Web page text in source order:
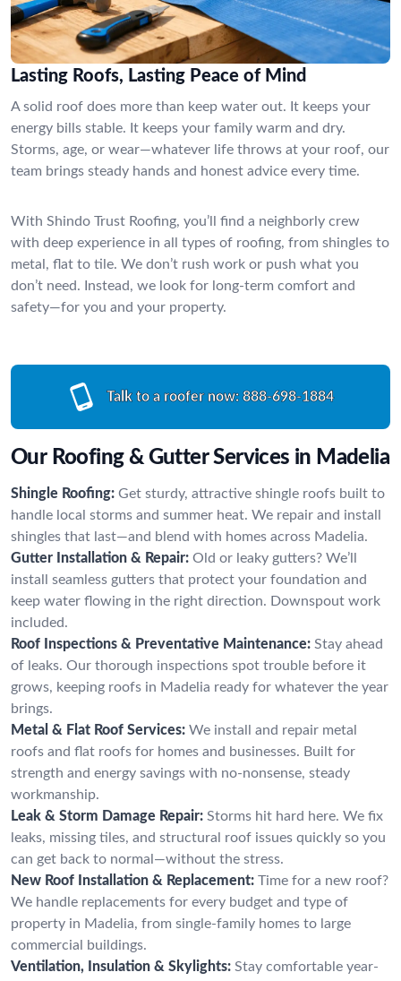
Lasting Roofs, Lasting Peace of Mind
A solid roof does more than keep water out. It keeps your
energy bills stable. It keeps your family warm and dry.
Storms, age, or wear—whatever life throws at your roof, our
team brings steady hands and honest advice every time.
With Shindo Trust Roofing, you’ll find a neighborly crew
with deep experience in all types of roofing, from shingles to
metal, flat to tile. We don’t rush work or push what you
don’t need. Instead, we look for long-term comfort and
safety—for you and your property.
Talk to a roofer now: 888-698-1884
Our Roofing & Gutter Services in Madelia
Shingle Roofing: Get sturdy, attractive shingle roofs built to
handle local storms and summer heat. We repair and install
shingles that last—and blend with homes across Madelia.
Gutter Installation & Repair: Old or leaky gutters? We’ll
install seamless gutters that protect your foundation and
keep water flowing in the right direction. Downspout work
included.
Roof Inspections & Preventative Maintenance: Stay ahead
of leaks. Our thorough inspections spot trouble before it
grows, keeping roofs in Madelia ready for whatever the year
brings.
Metal & Flat Roof Services: We install and repair metal
roofs and flat roofs for homes and businesses. Built for
strength and energy savings with no-nonsense, steady
workmanship.
Leak & Storm Damage Repair: Storms hit hard here. We fix
leaks, missing tiles, and structural roof issues quickly so you
can get back to normal—without the stress.
New Roof Installation & Replacement: Time for a new roof?
We handle replacements for every budget and type of
property in Madelia, from single-family homes to large
commercial buildings.
Ventilation, Insulation & Skylights: Stay comfortable year-